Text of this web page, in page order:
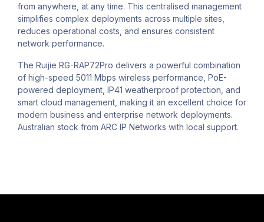
from anywhere, at any time. This centralised management
simplifies complex deployments across multiple sites,
reduces operational costs, and ensures consistent
network performance.
The Ruijie RG-RAP72Pro delivers a powerful combination
of high-speed 5011 Mbps wireless performance, PoE-
powered deployment, IP41 weatherproof protection, and
smart cloud management, making it an excellent choice for
modern business and enterprise network deployments.
Australian stock from ARC IP Networks with local support.